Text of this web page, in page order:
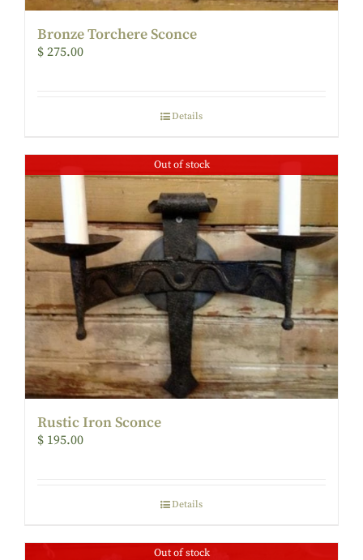
Bronze Torchere Sconce
$ 275.00
Details
Out of stock
Rustic Iron Sconce
$ 195.00
Details
Out of stock